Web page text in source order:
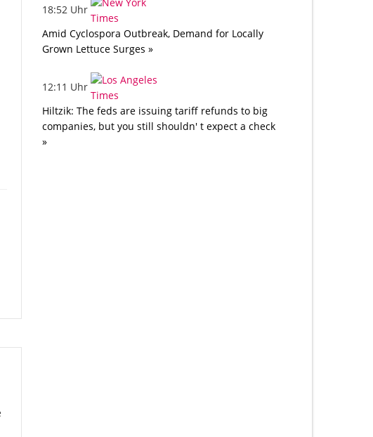
18:52 Uhr
Amid Cyclospora Outbreak, Demand for Locally
Grown Lettuce Surges »
12:11 Uhr
Hiltzik: The feds are issuing tariff refunds to big
companies, but you still shouldn' t expect a check
»